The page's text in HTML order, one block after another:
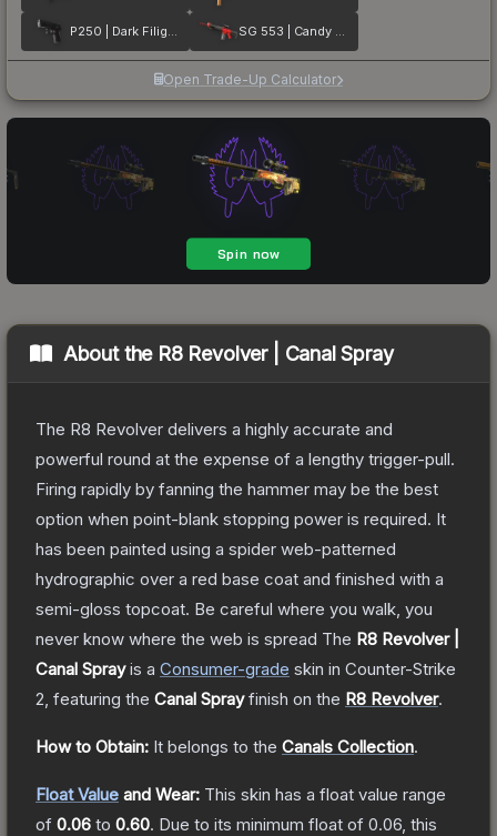
P250 | Dark Filigree SG 553 | Candy Apple
Open Trade-Up Calculator
About the R8 Revolver | Canal Spray
The R8 Revolver delivers a highly accurate and
powerful round at the expense of a lengthy trigger-pull.
Firing rapidly by fanning the hammer may be the best
option when point-blank stopping power is required. It
has been painted using a spider web-patterned
hydrographic over a red base coat and finished with a
semi-gloss topcoat. Be careful where you walk, you
never know where the web is spread The R8 Revolver |
Canal Sprayis a Consumer-grade skin in Counter-Strike
2 , featuring the Canal Sprayfinish on the R8 Revolver.
How to Obtain: It belongs to the Canals Collection.
Float Value and Wear: This skin has a float value range
of 0.06 to 0.60. Due to its minimum float of 0.06 , this